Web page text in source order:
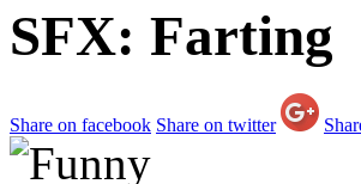
SFX: Farting
Share on facebook Share on twitter